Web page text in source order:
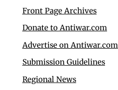
Front Page Archives
Donate to Antiwar.com
Advertise on Antiwar.com
Submission Guidelines
Regional News